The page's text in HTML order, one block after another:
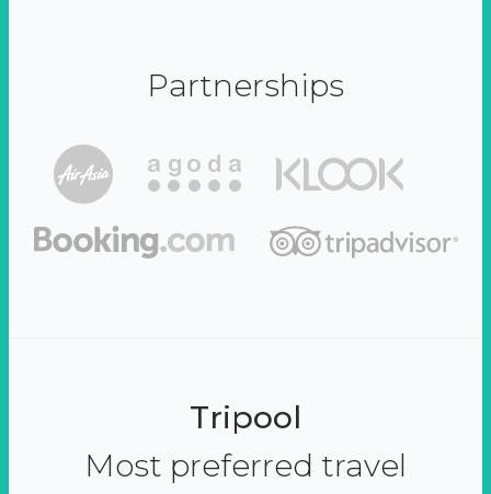
Partnerships
Tripool
Most preferred travel